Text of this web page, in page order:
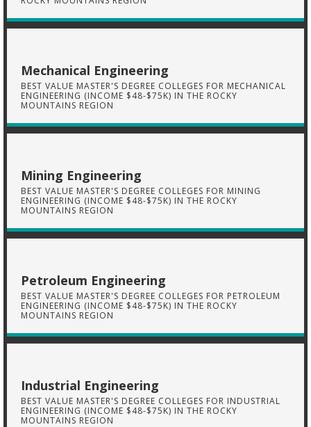
Mechanical Engineering
BEST VALUE MASTER'S DEGREE COLLEGES FOR MECHANICAL
ENGINEERING (INCOME $48-$75K) IN THE ROCKY
MOUNTAINS REGION
Mining Engineering
BEST VALUE MASTER'S DEGREE COLLEGES FOR MINING
ENGINEERING (INCOME $48-$75K) IN THE ROCKY
MOUNTAINS REGION
Petroleum Engineering
BEST VALUE MASTER'S DEGREE COLLEGES FOR PETROLEUM
ENGINEERING (INCOME $48-$75K) IN THE ROCKY
MOUNTAINS REGION
Industrial Engineering
BEST VALUE MASTER'S DEGREE COLLEGES FOR INDUSTRIAL
ENGINEERING (INCOME $48-$75K) IN THE ROCKY
MOUNTAINS REGION